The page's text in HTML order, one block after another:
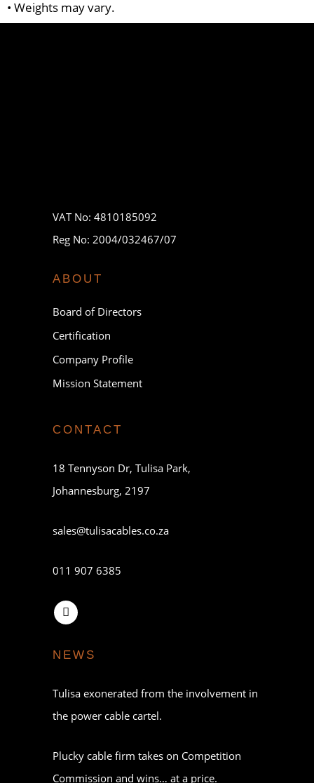
• Weights may vary.
VAT No: 4810185092
Reg No: 2004/032467/07
ABOUT
Board of Directors
Certification
Company Profile
Mission Statement
CONTACT
18 Tennyson Dr, Tulisa Park,
Johannesburg, 2197
sales@tulisacables.co.za
011 907 6385
NEWS
Tulisa exonerated from the involvement in
the power cable cartel.
Plucky cable firm takes on Competition
Commission and wins… at a price.